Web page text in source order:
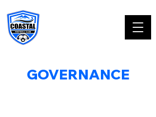
GOVERNANCE